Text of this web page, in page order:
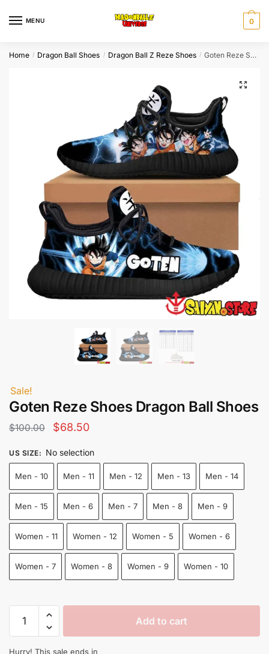
MENU 0
Home / Dragon Ball Shoes / Dragon Ball Z Reze Shoes / Goten Reze Shoes Dragon Ball Shoes
Sale!
Goten Reze Shoes Dragon Ball Shoes
$100.00
Original
was:
$100.00.
$68.50Current
is:
$68.50.
US SIZE: No selection
Men - 10 Men - 11 Men - 12 Men - 13 Men - 14
Men - 15 Men - 6 Men - 7 Men - 8 Men - 9
Women - 11 Women - 12 Women - 5 Women - 6
Women - 7 Women - 8 Women - 9 Women - 10
Reze
Add to cart
Hurry! This sale ends in